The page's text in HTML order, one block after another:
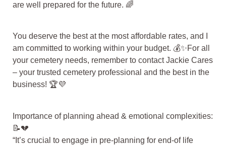
are well prepared for the future. 🌈
You deserve the best at the most affordable rates, and I
am committed to working within your budget. 💰✨For all
your cemetery needs, remember to contact Jackie Cares
– your trusted cemetery professional and the best in the
business! 🏆💜
Importance of planning ahead & emotional complexities:
📝💔
“It’s crucial to engage in pre-planning for end-of life